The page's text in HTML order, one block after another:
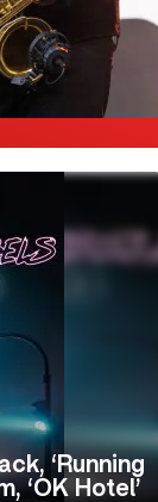
‘Running
‘OK Hotel’